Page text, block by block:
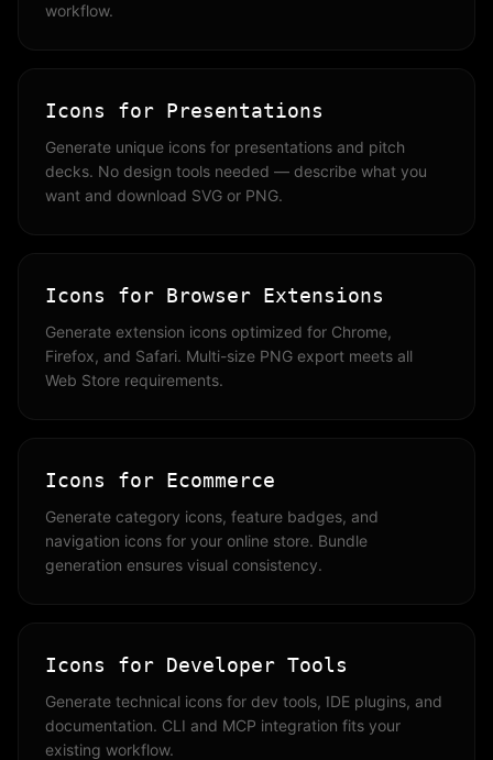
workflow.
Icons for Presentations
Generate unique icons for presentations and pitch
decks. No design tools needed — describe what you
want and download SVG or PNG.
Icons for Browser Extensions
Generate extension icons optimized for Chrome,
Firefox, and Safari. Multi-size PNG export meets all
Web Store requirements.
Icons for Ecommerce
Generate category icons, feature badges, and
navigation icons for your online store. Bundle
generation ensures visual consistency.
Icons for Developer Tools
Generate technical icons for dev tools, IDE plugins, and
documentation. CLI and MCP integration fits your
existing workflow.